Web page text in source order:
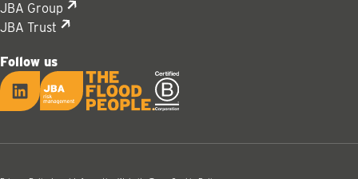
JBA Group
JBA Trust
Follow us
LinkedIn JBA logo